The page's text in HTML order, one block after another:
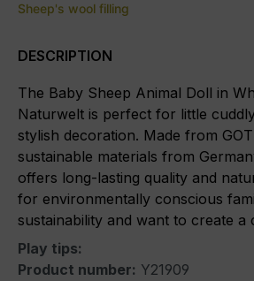
Sheep's wool filling
DESCRIPTION
The Baby Sheep Animal Doll in
Naturwelt is perfect for little
stylish decoration. Made from
sustainable materials from
offers long-lasting quality and
for environmentally conscious
sustainability and want to create a
Play tips:
Product number: Y21909